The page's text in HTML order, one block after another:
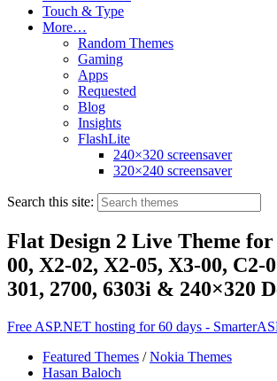
Touch & Type
More…
Random Themes
Gaming
Apps
Requested
Blog
Insights
FlashLite
240×320 screensaver
320×240 screensaver
Search this site:
Flat Design 2 Live Theme
00, X2-02, X2-05, X3-00, C2-
301, 2700, 6303i & 240×320
Free ASP.NET hosting for 60 days -
Featured Themes /Nokia Themes
Hasan Baloch